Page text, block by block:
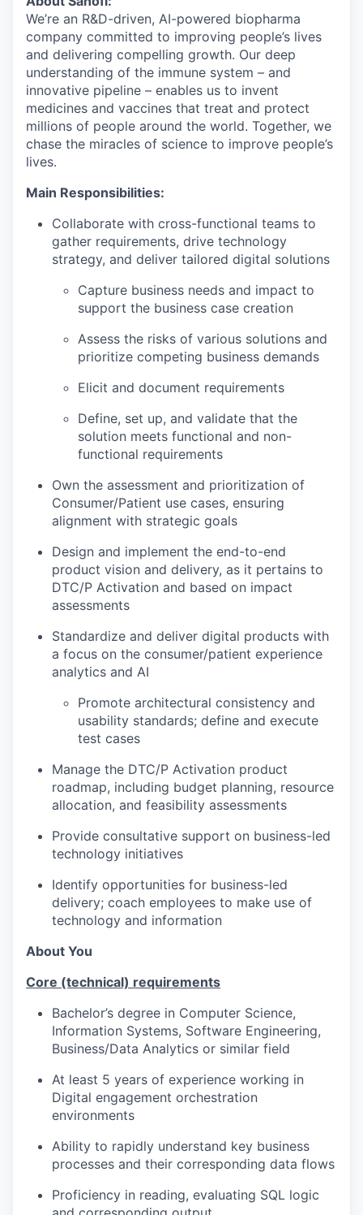
We’re an R&D-driven, AI-powered biopharma
company committed to improving people’s lives
and delivering compelling growth. Our deep
understanding of the immune system – and
innovative pipeline – enables us to invent
medicines and vaccines that treat and protect
millions of people around the world. Together, we
chase the miracles of science to improve people’s
lives.
Main Responsibilities:
Collaborate with cross-functional teams to
gather requirements, drive technology
strategy, and deliver tailored digital solutions
Capture business needs and impact to
support the business case creation
Assess the risks of various solutions and
prioritize competing business demands
Elicit and document requirements
Define, set up, and validate that the
solution meets functional and non-
functional requirements
Own the assessment and prioritization of
Consumer/Patient use cases, ensuring
alignment with strategic goals
Design and implement the end-to-end
product vision and delivery, as it pertains to
DTC/P Activation and based on impact
assessments
Standardize and deliver digital products with
a focus on the consumer/patient experience
analytics and AI
Promote architectural consistency and
usability standards; define and execute
test cases
Manage the DTC/P Activation product
roadmap, including budget planning, resource
allocation, and feasibility assessments
Provide consultative support on business-led
technology initiatives
Identify opportunities for business-led
delivery; coach employees to make use of
technology and information
About You
Core (technical) requirements
Bachelor’s degree in Computer Science,
Information Systems, Software Engineering,
Business/Data Analytics or similar field
At least 5 years of experience working in
Digital engagement orchestration
environments
Ability to rapidly understand key business
processes and their corresponding data flows
Proficiency in reading, evaluating SQL logic